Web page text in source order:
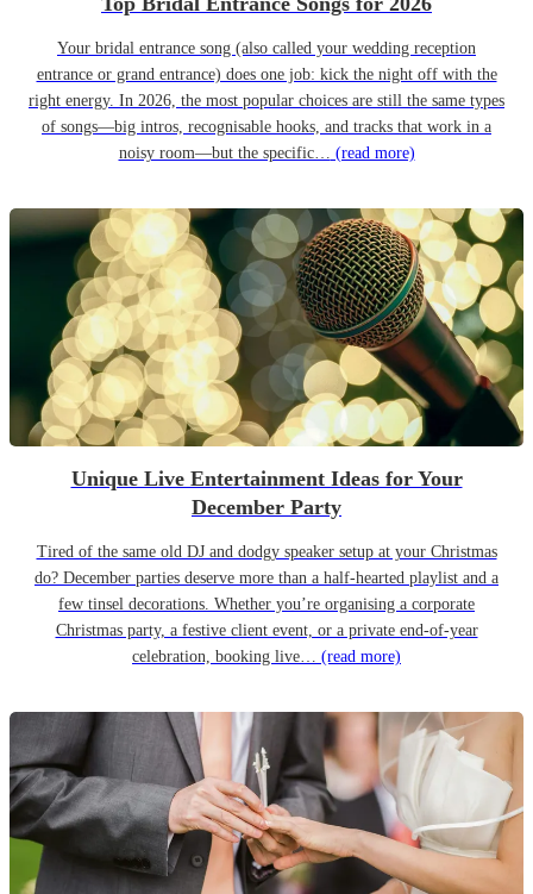
Your bridal entrance song (also called your wedding reception
entrance or grand entrance) does one job: kick the night off with the
right energy. In 2026, the most popular choices are still the same types
of songs—big intros, recognisable hooks, and tracks that work in a
noisy room—but the specific… (read more)
Unique Live Entertainment Ideas for Your
December Party
Tired of the same old DJ and dodgy speaker setup at your Christmas
do? December parties deserve more than a half-hearted playlist and a
few tinsel decorations. Whether you’re organising a corporate
Christmas party, a festive client event, or a private end-of-year
celebration, booking live… (read more)